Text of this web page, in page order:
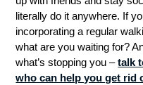
literally do it anywhere. If
incorporating a regular
what are you waiting for?
what’s stopping you –talk
who can help you get rid